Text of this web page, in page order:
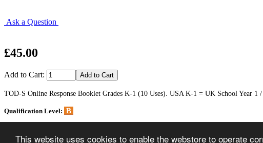
This website uses cookies to enable the webstore to operate
Ask a Question
£45.00
Add to Cart:
TOD-S Online Response Booklet Grades K-1 (10 Uses). USA K-1 = UK School Year 1 /
Qualification Level: B